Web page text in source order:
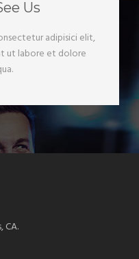
Us
adipisici elit,
ut labore et dolore
CA.